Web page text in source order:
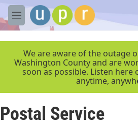
Skip to main content
M
e
We are aware of the outage
Washington County and are
soon as possible. Listen here
anytime,
Postal Service